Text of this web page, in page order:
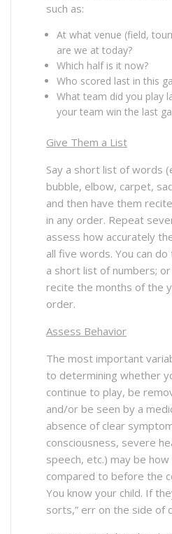
such as:
At what venue (field,
are we at today?
Which half is it now?
Who scored last in this
What team did you play
your team win the last
Give Them a List
Say a short list of words
bubble, elbow, carpet,
and then have them
in any order. Repeat
assess how accurately
all five words. You can
a short list of numbers;
recite the months of the
order.
Assess Behavior
The most important
to determining whether
continue to play, be
and/or be seen by a
absence of clear
consciousness, severe
speech, etc.) may be
compared to before the
You know your child. If
sorts,” err on the side of